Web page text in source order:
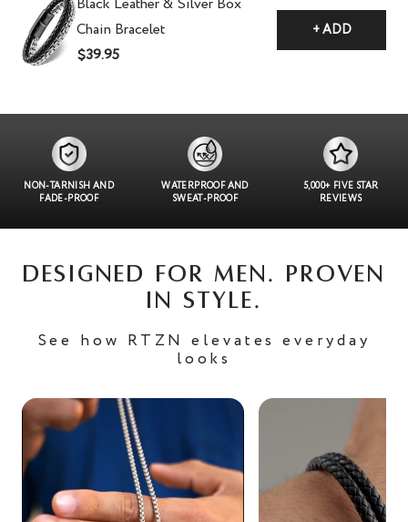
Chain Bracelet
$39.95
+ ADD
NON-TARNISH AND
FADE-PROOF
WATERPROOF AND
SWEAT-PROOF
5,000+ FIVE STAR
REVIEWS
DESIGNED FOR MEN. PROVEN
IN STYLE.
See how RTZN elevates everyday
looks